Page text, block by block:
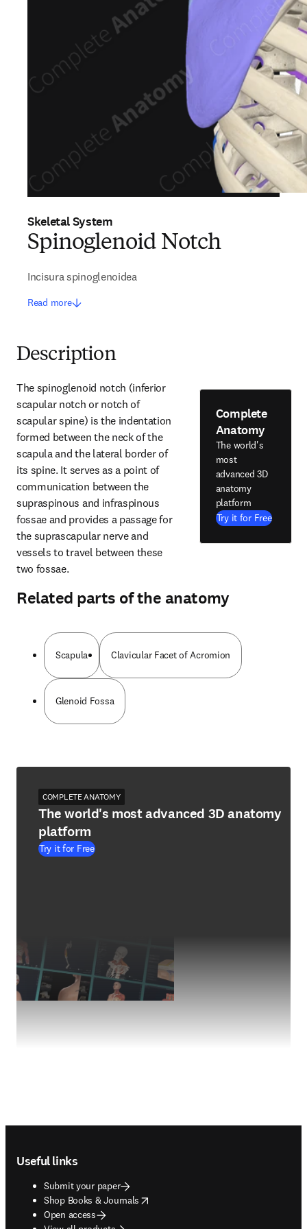
Skeletal System
Spinoglenoid Notch
Incisura spinoglenoidea
Read more
Description
The spinoglenoid notch (inferior
scapular notch or notch of
scapular spine) is the indentation
formed between the neck of the
scapula and the lateral border of
its spine. It serves as a point of
communication between the
supraspinous and infraspinous
fossae and provides a passage for
the suprascapular nerve and
vessels to travel between these
two fossae.
Complete
Anatomy
The world's
most
advanced 3D
anatomy
platform
Try it for Free
Related parts of the anatomy
Scapula Clavicular Facet of Acromion
Glenoid Fossa
COMPLETE ANATOMY
The world's most advanced 3D anatomy
platform
Try it for Free
Useful links
Submit your paper
Shop Books & Journals
opens in new tab/window
Open access